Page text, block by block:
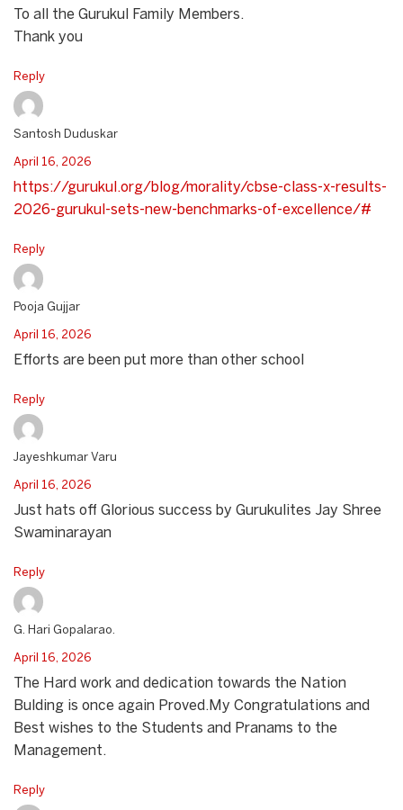
To all the Gurukul Family Members.
Thank you
Reply
Santosh Duduskar
April 16, 2026
https://gurukul.org/blog/morality/cbse-class-x-results-
2026-gurukul-sets-new-benchmarks-of-excellence/#
Reply
Pooja Gujjar
April 16, 2026
Efforts are been put more than other school
Reply
Jayeshkumar Varu
April 16, 2026
Just hats off Glorious success by Gurukulites Jay Shree
Swaminarayan
Reply
G. Hari Gopalarao.
April 16, 2026
The Hard work and dedication towards the Nation
Bulding is once again Proved.My Congratulations and
Best wishes to the Students and Pranams to the
Management.
Reply